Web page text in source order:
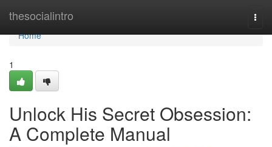
thesocialintro
Home
Home
1
Unlock His Secret Obsession:
A Complete Manual